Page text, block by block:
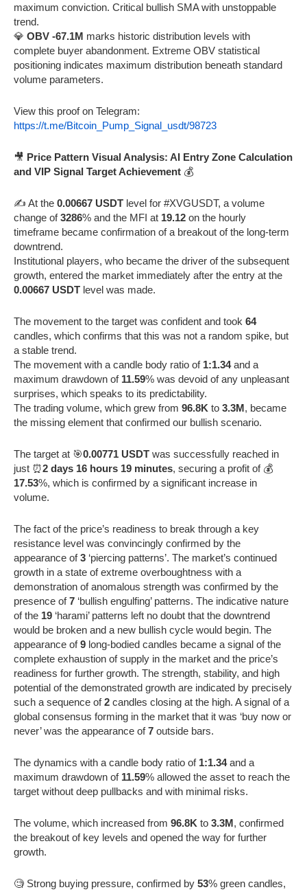
maximum conviction. Critical bullish SMA with unstoppable
trend.
💎 OBV -67.1M marks historic distribution levels with
complete buyer abandonment. Extreme OBV statistical
positioning indicates maximum distribution beneath standard
volume parameters.
View this proof on Telegram:
https://t.me/Bitcoin_Pump_Signal_usdt/98723
🎥 Price Pattern Visual Analysis: AI Entry Zone Calculation
and VIP Signal Target Achievement 💰
✍️ At the 0.00667 USDT level for #XVGUSDT, a volume
change of3286% and the MFI at 19.12 on the hourly
timeframe became confirmation of a breakout of the long-term
downtrend.
Institutional players, who became the driver of the subsequent
growth, entered the market immediately after the entry at the
0.00667 USDT level was made.
The movement to the target was confident and took 64
candles, which confirms that this was not a random spike, but
a stable trend.
The movement with a candle body ratio of 1:1.34and a
maximum drawdown of 11.59% was devoid of any unpleasant
surprises, which speaks to its predictability.
The trading volume, which grew from 96.8K to 3.3M, became
the missing element that confirmed our bullish scenario.
The target at 🎯0.00771 USDT was successfully reached in
just ⏰2 days 16 hours 19 minutes, securing a profit of 💰
17.53%, which is confirmed by a significant increase in
volume.
The fact of the price’s readiness to break through a key
resistance level was convincingly confirmed by the
appearance of3 ‘piercing patterns’. The market’s continued
growth in a state of extreme overboughtness with a
demonstration of anomalous strength was confirmed by the
presence of7 ‘bullish engulfing’ patterns. The indicative nature
of the 19 ‘harami’ patterns left no doubt that the downtrend
would be broken and a new bullish cycle would begin. The
appearance of9 long-bodied candles became a signal of the
complete exhaustion of supply in the market and the price’s
readiness for further growth. The strength, stability, and high
potential of the demonstrated growth are indicated by precisely
such a sequence of2 candles closing at the high. A signal of a
global consensus forming in the market that it was ‘buy now or
never’ was the appearance of7 outside bars.
The dynamics with a candle body ratio of 1:1.34and a
maximum drawdown of 11.59% allowed the asset to reach the
target without deep pullbacks and with minimal risks.
The volume, which increased from 96.8K to 3.3M, confirmed
the breakout of key levels and opened the way for further
growth.
🧐 Strong buying pressure, confirmed by 53% green candles,